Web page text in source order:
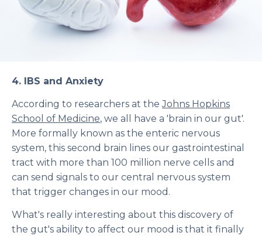
4. IBS and Anxiety
According to researchers at theJohns Hopkins
School of Medicine, we all have a 'brain in our gut'.
More formally known as the enteric nervous
system, this second brain lines our gastrointestinal
tract with more than 100 million nerve cells and
can send signals to our central nervous system
that trigger changes in our mood.
What's really interesting about this discovery of
the gut's ability to affect our mood is that it finally